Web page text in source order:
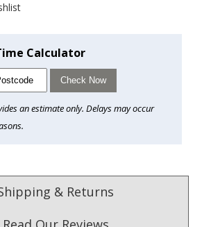
Calculator
Check Now
an estimate only. Delays may occur
& Returns